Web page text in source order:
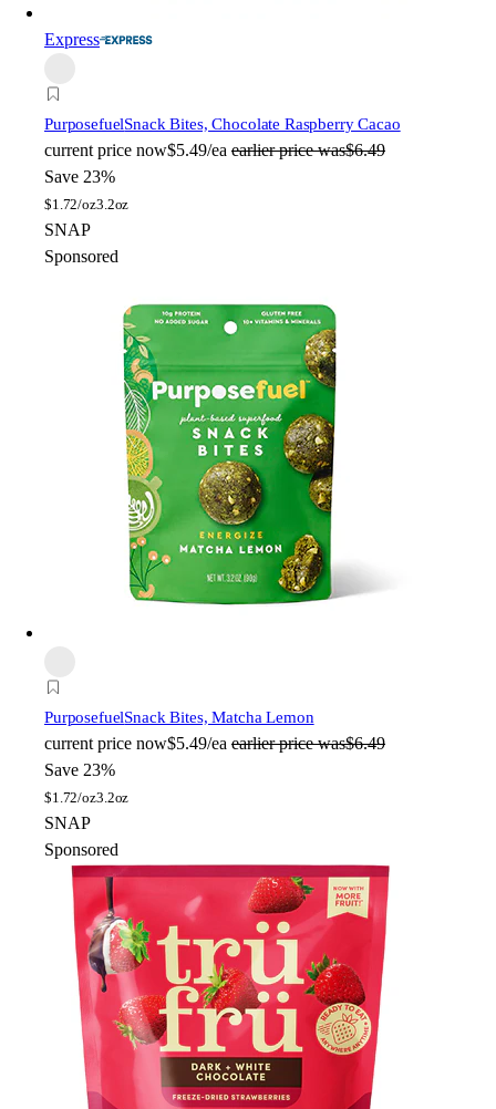
Express
PurposefuelSnack Bites, Chocolate Raspberry Cacao
current price now$5.49/ea earlier price was$6.49
Save 23%
$1.72/oz3.2oz
SNAP
Sponsored
PurposefuelSnack Bites, Matcha Lemon
current price now$5.49/ea earlier price was$6.49
Save 23%
$1.72/oz3.2oz
SNAP
Sponsored